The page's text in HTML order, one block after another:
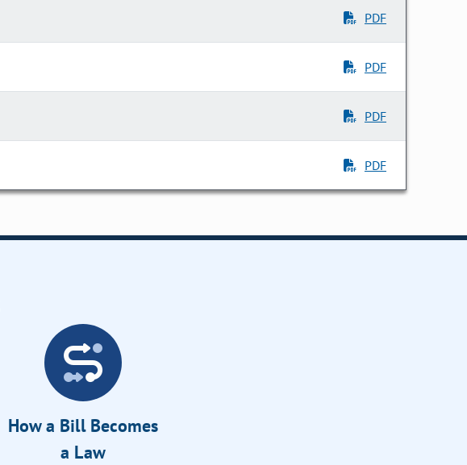
PDF
PDF
PDF
PDF
How a Bill Becomes
a Law